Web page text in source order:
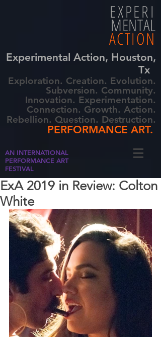
EXPERI
MENTAL
ACTION
Experimental Action, Houston,
Tx
Exploration. Creation. Evolution.
Subversion. Community.
Innovation. Experimentation.
Connection. Growth. Action.
Rebellion. Question. Destruction.
PERFORMANCE ART.
AN INTERNATIONAL
PERFORMANCE ART
FESTIVAL
ExA 2019 in Review: Colton
White